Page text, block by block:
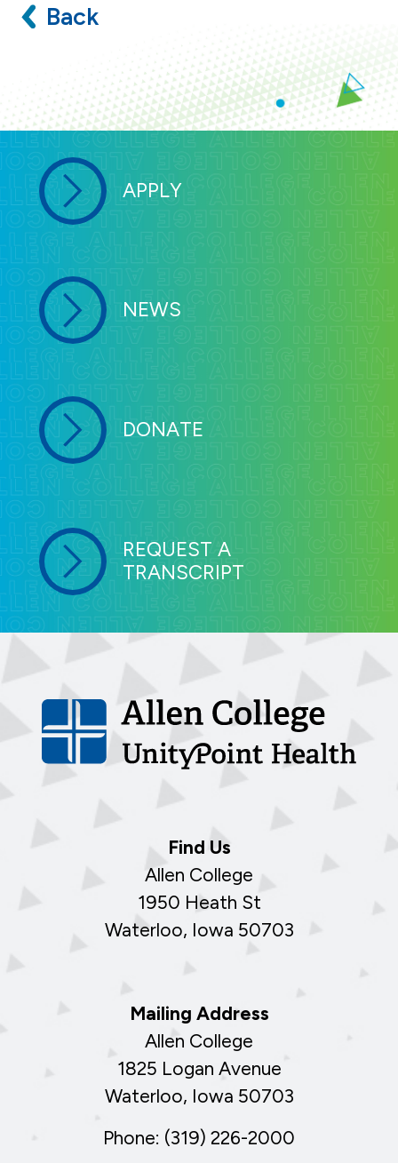
Back
APPLY
NEWS
DONATE
REQUEST A
TRANSCRIPT
Find Us
Allen College
1950 Heath St
Waterloo, Iowa 50703
Mailing Address
Allen College
1825 Logan Avenue
Waterloo, Iowa 50703
Phone: (319) 226-2000